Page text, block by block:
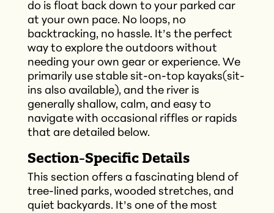
do is float back down to your parked car
at your own pace. No loops, no
backtracking, no hassle. It’s the perfect
way to explore the outdoors without
needing your own gear or experience. We
primarily use stable sit-on-top kayaks(sit-
ins also available), and the river is
generally shallow, calm, and easy to
navigate with occasional riffles or rapids
that are detailed below.
Section-Specific Details
This section offers a fascinating blend of
tree-lined parks, wooded stretches, and
quiet backyards. It’s one of the most